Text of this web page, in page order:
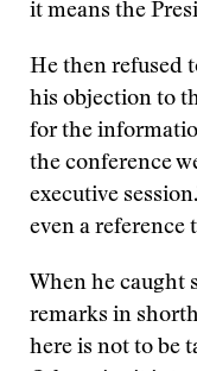
it means the
He then refused
his objection to
for the
the conference
executive
even a reference
When he caught
remarks in
here is not to be